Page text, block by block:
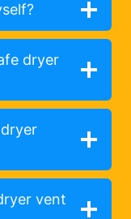
dryer
vent